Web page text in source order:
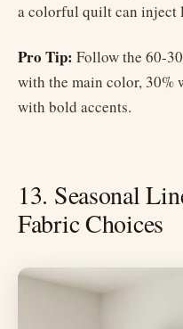
a colorful quilt can inject
Pro Tip: Follow the 60-
with the main color, 30%
with bold accents.
13. Seasonal
Fabric Choices